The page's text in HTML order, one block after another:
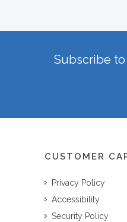
Subscribe
CUSTOMER
Privacy Policy
Accessibility
Security Policy